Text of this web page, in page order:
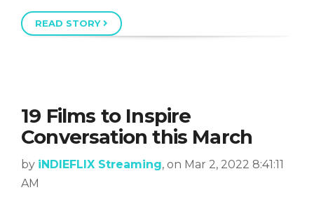
READ STORY
19 Films to Inspire
Conversation this March
by iNDIEFLIX Streaming, on Mar 2, 2022 8:41:11
AM